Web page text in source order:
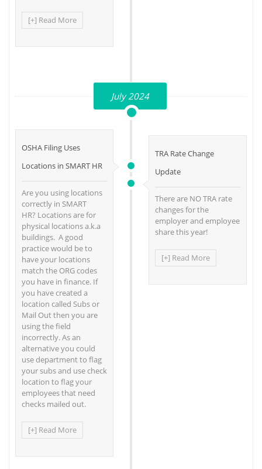
[+] Read More
July 2024
OSHA Filing Uses
Locations in SMART HR
Are you using locations
correctly in SMART
HR? Locations are for
physical locations a.k.a
buildings. A good
practice would be to
have your locations
match the ORG codes
you have in finance. If
you have created a
location called Subs or
Mail Out then you are
using the field
incorrectly. As an
alternative you could
use department to flag
your subs and use check
location to flag your
employees that need
checks mailed out.
[+] Read More
TRA Rate Change
Update
There are NO TRA rate
changes for the
employer and employee
share this year!
[+] Read More